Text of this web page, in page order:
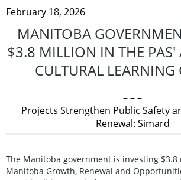
February 18, 2026
MANITOBA
$3.8 MILLION IN THE PAS'
CULTURAL LEARNING
– – –
Projects Strengthen Public Safety
Renewal: Simard
The Manitoba government is investing
Manitoba Growth, Renewal and